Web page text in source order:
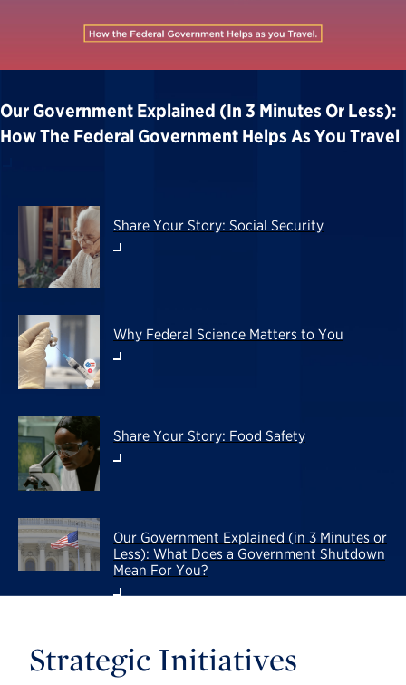
Our Government Explained (in 3 Minutes Or Less):
How The Federal Government Helps As You Travel
Share Your Story: Social Security
Why Federal Science Matters to You
Share Your Story: Food Safety
Our Government Explained (in 3 Minutes or
Less): What Does a Government Shutdown
Mean For You?
Strategic Initiatives